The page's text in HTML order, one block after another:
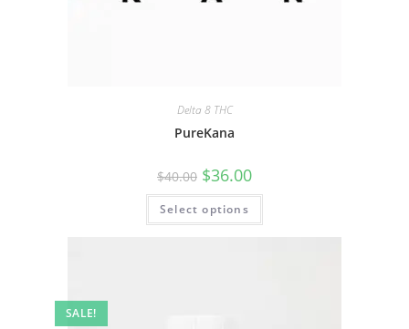
Delta 8 THC
PureKana
$40.00 $36.00
Select options
SALE!